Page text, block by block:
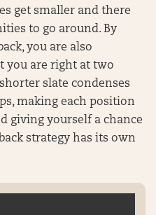
get smaller and there
to go around. By
you are also
you are right at two
slate condenses
making each position
giving yourself a chance
strategy has its own